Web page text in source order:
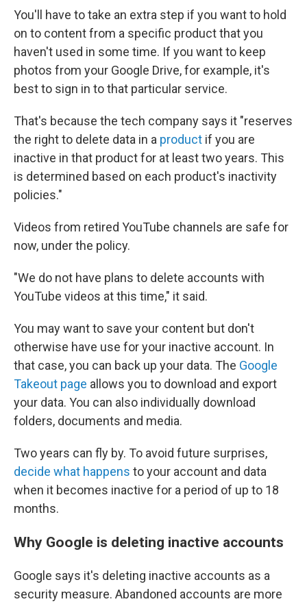
You'll have to take an extra step if you want to hold
on to content from a specific product that you
haven't used in some time. If you want to keep
photos from your Google Drive, for example, it's
best to sign in to that particular service.
That's because the tech company says it "reserves
the right to delete data in a product if you are
inactive in that product for at least two years. This
is determined based on each product's inactivity
policies."
Videos from retired YouTube channels are safe for
now, under the policy.
"We do not have plans to delete accounts with
YouTube videos at this time," it said.
You may want to save your content but don't
otherwise have use for your inactive account. In
that case, you can back up your data. The Google
Takeout page allows you to download and export
your data. You can also individually download
folders, documents and media.
Two years can fly by. To avoid future surprises,
decide what happens to your account and data
when it becomes inactive for a period of up to 18
months.
Why Google is deleting inactive accounts
Google says it's deleting inactive accounts as a
security measure. Abandoned accounts are more